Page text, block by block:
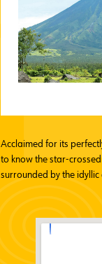
Acclaimed for its
to know the star-
surrounded by the idyllic